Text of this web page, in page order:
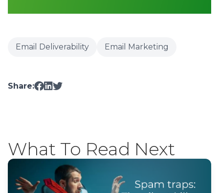
Email Deliverability Email Marketing
Share:
What To Read Next